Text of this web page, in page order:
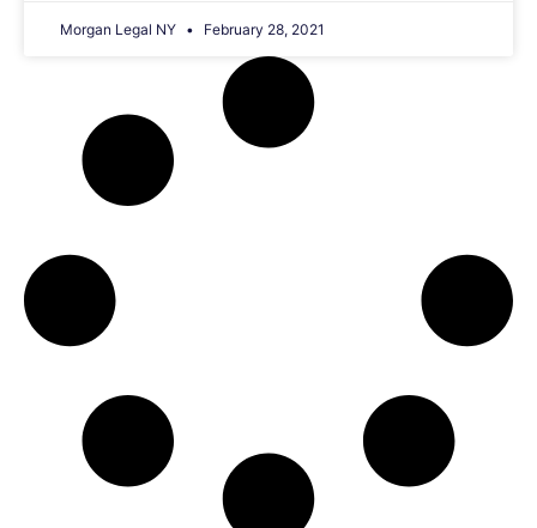
Morgan Legal NY February 28, 2021